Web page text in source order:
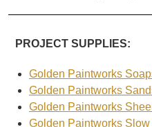
PROJECT SUPPLIES:
Golden Paintworks
Golden Paintworks
Golden Paintworks
Golden Paintworks